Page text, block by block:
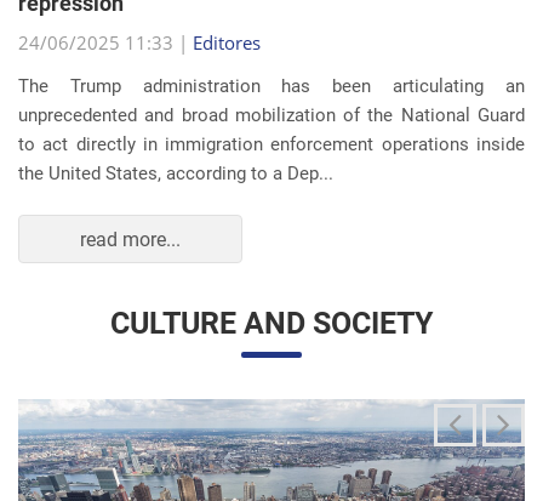
24/06/2025 11:33 |
The Trump administration has been articulating an
unprecedented and broad mobilization of the National Guard
to act directly in immigration enforcement operations inside
the United States, according to a Dep...
read more...